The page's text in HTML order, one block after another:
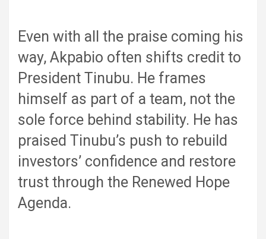
Even with all the praise coming his
way, Akpabio often shifts credit to
President Tinubu. He frames
himself as part of a team, not the
sole force behind stability. He has
praised Tinubu’s push to rebuild
investors’ confidence and restore
trust through the Renewed Hope
Agenda.